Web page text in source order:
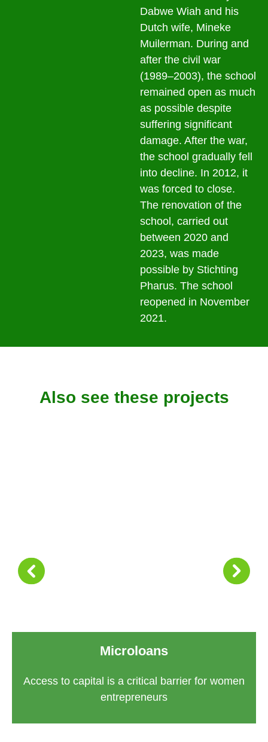
Dabwe Wiah and his
Dutch wife, Mineke
Muilerman. During and
after the civil war
(1989–2003), the school
remained open as much
as possible despite
suffering significant
damage. After the war,
the school gradually fell
into decline. In 2012, it
was forced to close.
The renovation of the
school, carried out
between 2020 and
2023, was made
possible by Stichting
Pharus. The school
reopened in November
2021.
Also see these projects
Microloans
Access to capital is a critical barrier for women
entrepreneurs